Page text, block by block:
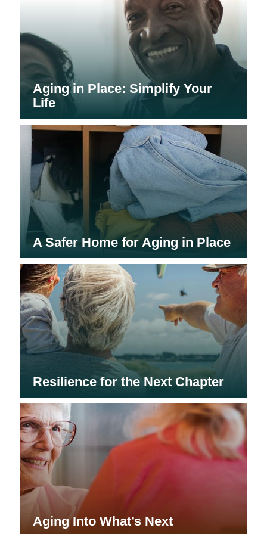
Aging in Place: Simplify Your
Life
A Safer Home for Aging in Place
Resilience for the Next Chapter
Aging Into What’s Next